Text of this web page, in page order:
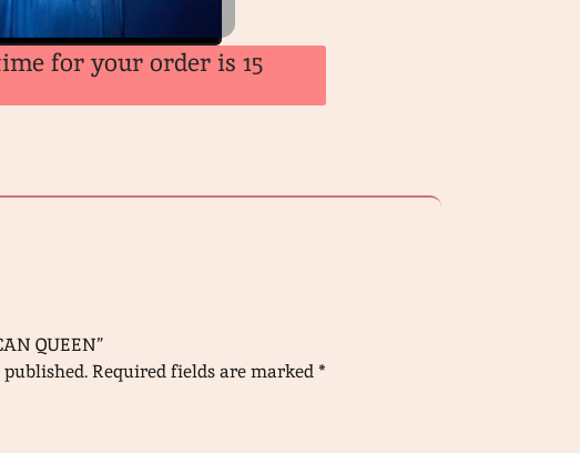
for your order is 15
QUEEN”
Required fields are marked*